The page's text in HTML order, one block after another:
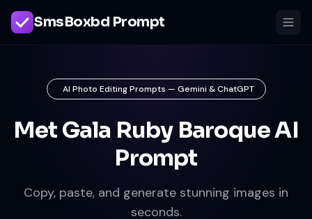
SmsBoxbd Prompt
AI Photo Editing Prompts — Gemini & ChatGPT
Met Gala Ruby Baroque AI
Prompt
Copy, paste, and generate stunning images in
seconds.